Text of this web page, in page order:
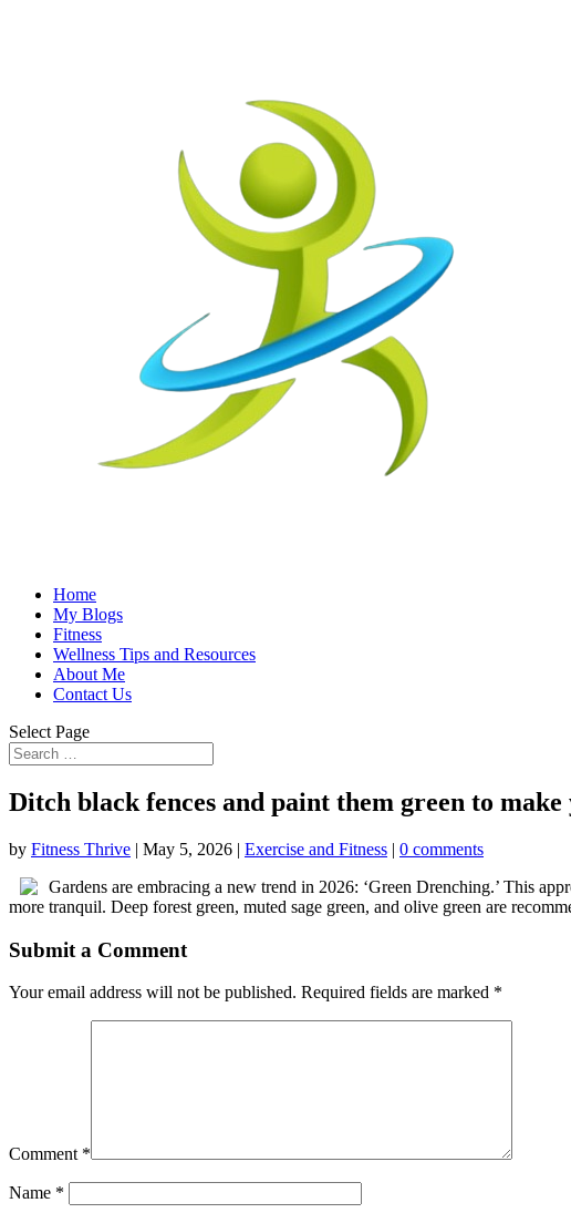
Home
My Blogs
Fitness
Wellness Tips and Resources
About Me
Contact Us
Select Page
Ditch black fences and paint them green to
by Fitness Thrive | May 5, 2026 | Exercise and Fitness | 0 comments
Gardens are embracing a new trend in 2026: ‘Green Drenching.’ This
more tranquil. Deep forest green, muted sage green, and olive green are
Submit a Comment
Your email address will not be published. Required fields are marked *
Comment *
Name *